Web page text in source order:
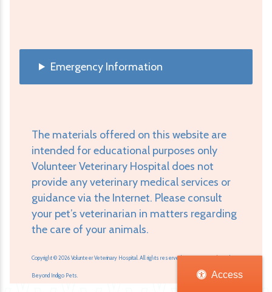
Access
Emergency Information
The materials offered on this website are
intended for educational purposes only
Volunteer Veterinary Hospital does not
provide any veterinary medical services or
guidance via the Internet. Please consult
your pet’s veterinarian in matters regarding
the care of your animals.
Copyright © 2026 Volunteer Veterinary Hospital. All rights reserved.Veterinary Websiteby
Beyond Indigo Pets.